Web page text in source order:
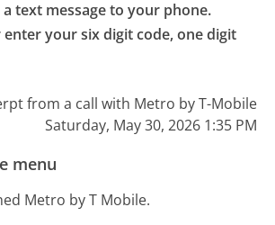
text message to your phone.
enter your six digit code, one digit
from a call with Metro by T-Mobile
Saturday, May 30, 2026 1:35 PM
menu
Metro by T Mobile.